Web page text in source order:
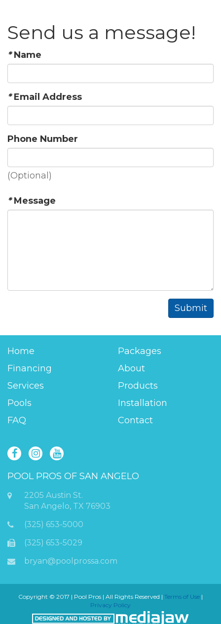
Send us a message!
*Name
*Email Address
Phone Number
(Optional)
*Message
Home
Packages
Financing
About
Services
Products
Pools
Installation
FAQ
Contact
POOL PROS OF SAN ANGELO
2205 Austin St.
San Angelo, TX 76903
(325) 653-5000
(325) 653-5029
bryan@poolprossa.com
Copyright © 2017 | Pool Pros | All Rights Reserved | Terms of Use |
Privacy Policy